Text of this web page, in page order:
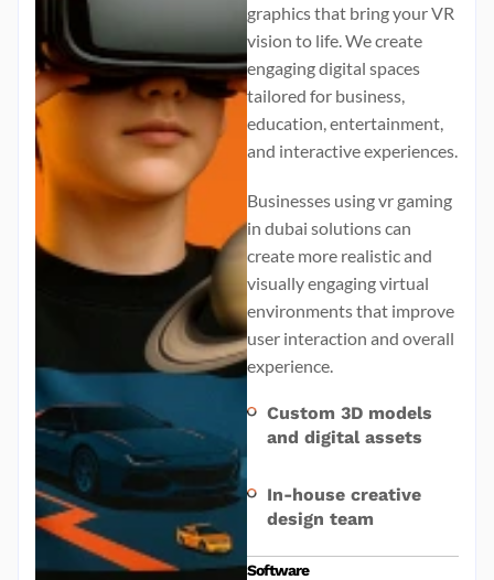
graphics that bring your VR
vision to life. We create
engaging digital spaces
tailored for business,
education, entertainment,
and interactive experiences.
Businesses usingvr gaming
in dubai solutions can
create more realistic and
visually engaging virtual
environments that improve
user interaction and overall
experience.
Custom 3D models
and digital assets
In-house creative
design team
Software